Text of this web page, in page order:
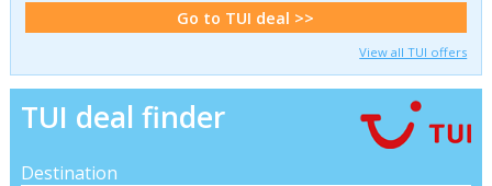
Go to TUI deal >>
View all TUI offers
TUI deal finder
Destination